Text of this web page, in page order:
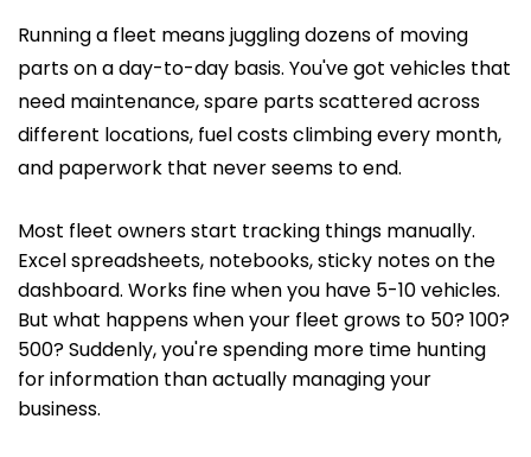
Running a fleet means juggling dozens of moving
parts on a day-to-day basis. You've got vehicles that
need maintenance, spare parts scattered across
different locations, fuel costs climbing every month,
and paperwork that never seems to end.
Most fleet owners start tracking things manually.
Excel spreadsheets, notebooks, sticky notes on the
dashboard. Works fine when you have 5-10 vehicles.
But what happens when your fleet grows to 50? 100?
500? Suddenly, you're spending more time hunting
for information than actually managing your
business.